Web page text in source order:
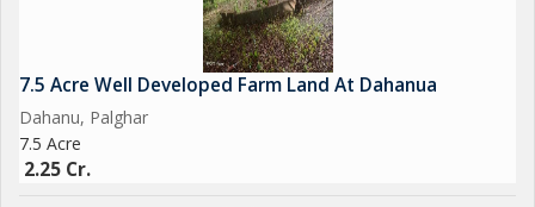
Dahanua
16 cr
5)
7.5 Acre Well Developed Farm Land At Dahanua
Dahanu, Palghar
7.5 Acre
2.25 Cr.